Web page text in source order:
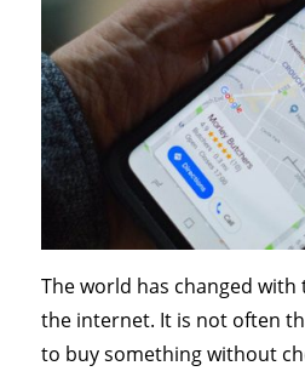
The world has changed
the internet. It is not often
to buy something without